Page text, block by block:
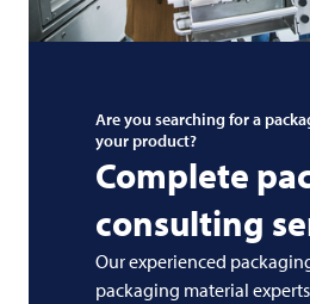
Are you searching for a
your product?
Complete
consulting
Our experienced
packaging material